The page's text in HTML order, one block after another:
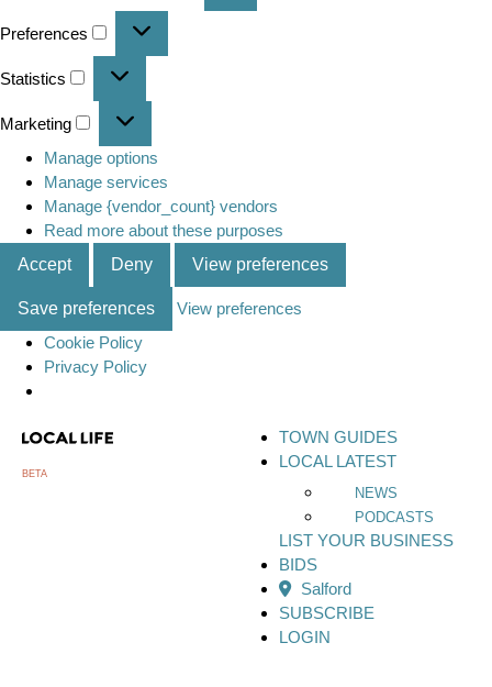
Preferences
Statistics
Marketing
Manage options
Manage services
Manage {vendor_count} vendors
Read more about these purposes
Accept
Deny View preferences
Save preferences
View preferences
Cookie Policy
Privacy Policy
BETA
TOWN GUIDES
LOCAL LATEST
NEWS
PODCASTS
LIST YOUR BUSINESS
BIDS
Salford
SUBSCRIBE
LOGIN